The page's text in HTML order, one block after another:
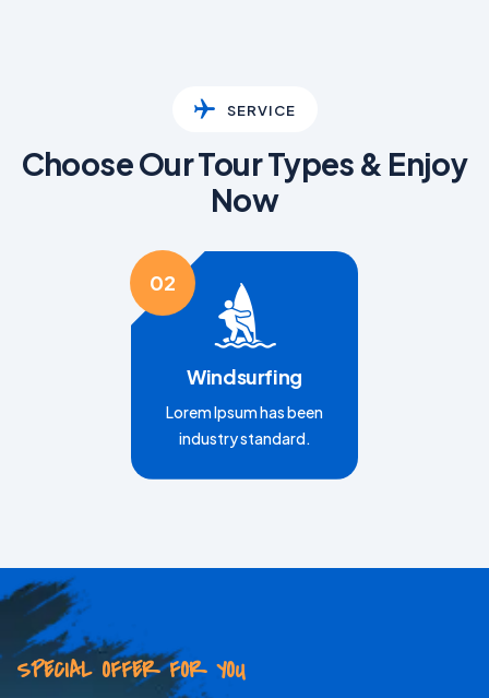
SERVICE
Choose Our Tour Types & Enjoy
Now
02
Windsurfing
Lorem Ipsum has been
industry standard.
SPECIAL OFFER FOR YOU